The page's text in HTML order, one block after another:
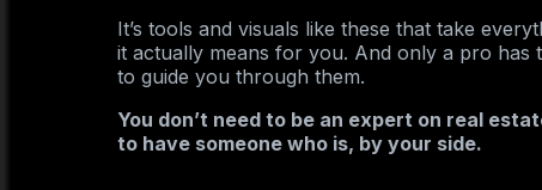
It’s tools and visuals like these that take
it actually means for you. And only a pro has
to guide you through them.
You don’t need to be an expert on real
to have someone who is, by your side.